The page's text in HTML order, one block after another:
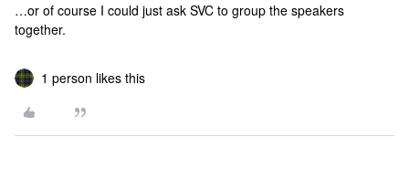
…or of course I could just ask SVC to group the speakers
together.
1 person likes this